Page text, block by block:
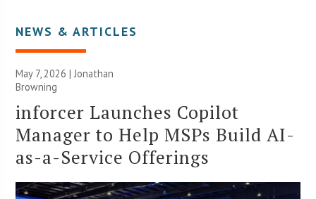
NEWS & ARTICLES
May 7, 2026 |Jonathan
Browning
inforcer Launches Copilot
Manager to Help MSPs Build AI-
as-a-Service Offerings